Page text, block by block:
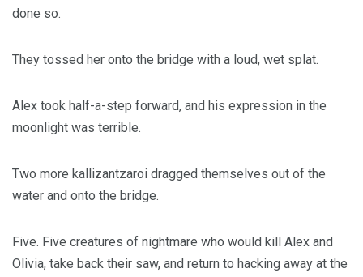
done so.
They tossed her onto the bridge with a loud, wet splat.
Alex took half-a-step forward, and his expression in the
moonlight was terrible.
Two more kallizantzaroi dragged themselves out of the
water and onto the bridge.
Five. Five creatures of nightmare who would kill Alex and
Olivia, take back their saw, and return to hacking away at the